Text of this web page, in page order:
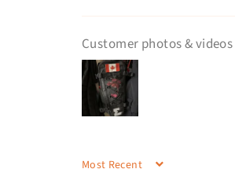
Customer photos & videos
SORT BY